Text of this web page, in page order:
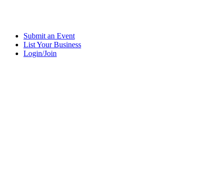
Submit an Event
List Your Business
Login/Join